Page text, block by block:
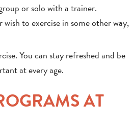
or solo with a trainer.
to exercise in some other way,
You can stay refreshed and be
at every age.
AT